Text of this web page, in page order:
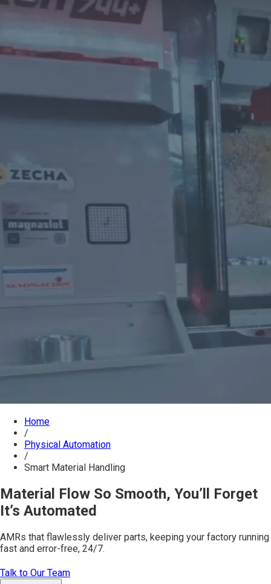
Home
/
Physical Automation
/
Smart Material Handling
Material Flow So Smooth, You’ll Forget
It’s Automated
AMRs that flawlessly deliver parts, keeping your factory running
fast and error-free, 24/7.
Talk to Our Team